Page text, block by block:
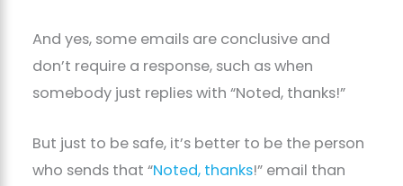
And yes, some emails are conclusive and
don’t require a response, such as when
somebody just replies with “Noted, thanks!”
But just to be safe, it’s better to be the person
who sends that “Noted, thanks!” email than